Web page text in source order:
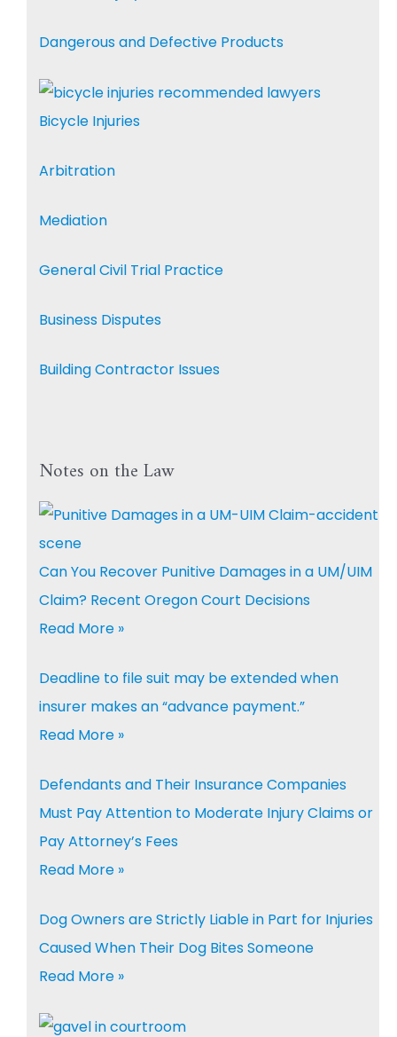
Dangerous and Defective Products
Bicycle Injuries
Arbitration
Mediation
General Civil Trial Practice
Business Disputes
Building Contractor Issues
Notes on the Law
Can You Recover Punitive Damages in a UM/UIM
Claim? Recent Oregon Court Decisions
Read More »
Deadline to file suit may be extended when
insurer makes an “advance payment.”
Read More »
Defendants and Their Insurance Companies
Must Pay Attention to Moderate Injury Claims or
Pay Attorney’s Fees
Read More »
Dog Owners are Strictly Liable in Part for Injuries
Caused When Their Dog Bites Someone
Read More »